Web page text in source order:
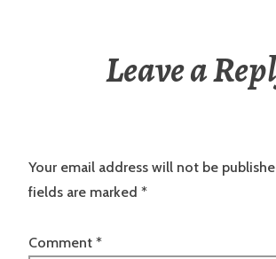
Leave a
Your email address will not be
fields are marked *
Comment *